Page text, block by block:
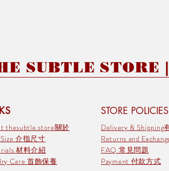
SUBTLE
STORE POLICIES
thesubtle.store關於
介指尺寸
材料介紹
Care 首飾保養
Delivery & Shipping
Returns and
FAQ 常見問題
Payment 付款方式